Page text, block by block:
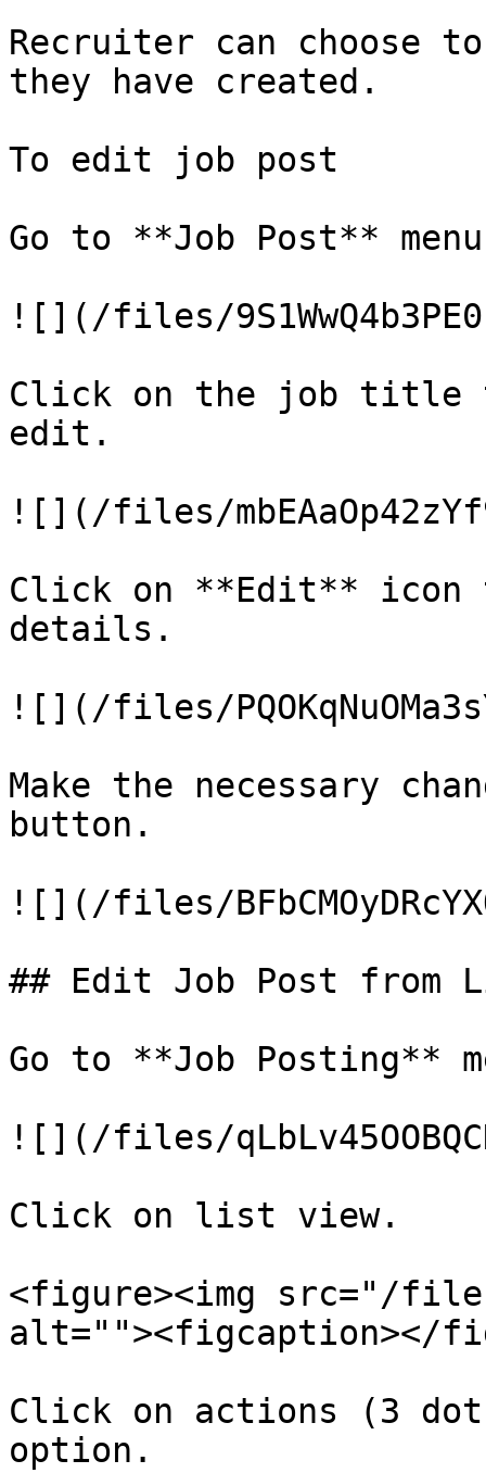
Recruiter can choose
they have created.
To edit job post
Go to **Job Post**
![](/files/
Click on the job title
edit.
![](/files/
Click on **Edit** icon
details.
![](/files/
Make the necessary
button.
![](/files/
## Edit Job Post from
Go to **Job Posting**
![](/files/
Click on list view.
<figure><img src="/
alt=""><figcaption></
Click on actions (3
option.